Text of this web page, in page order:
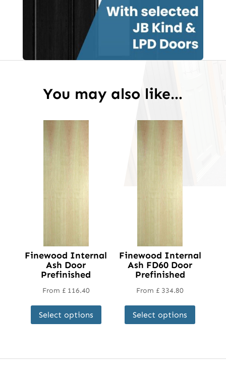
You may also like…
Finewood Internal
Ash Door
Prefinished
From £116.40
Select options
This
variants.
Finewood Internal
Ash FD60 Door
Prefinished
From £ 334.80
Select options
This